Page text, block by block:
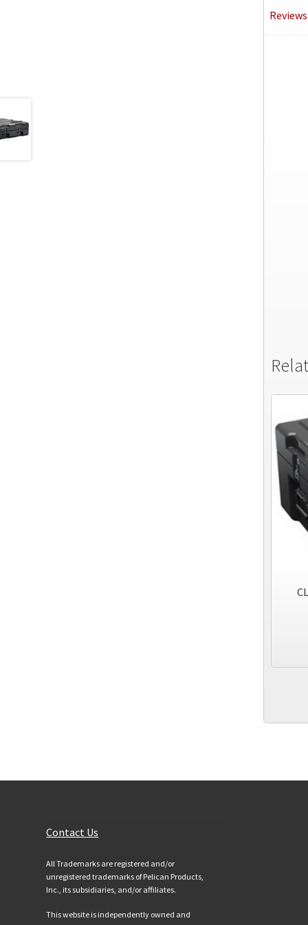
Contact Us
All Trademarks are registered and/or
unregistered trademarks of Pelican Products,
Inc., its subsidiaries, and/or affiliates.
This website is independently owned and